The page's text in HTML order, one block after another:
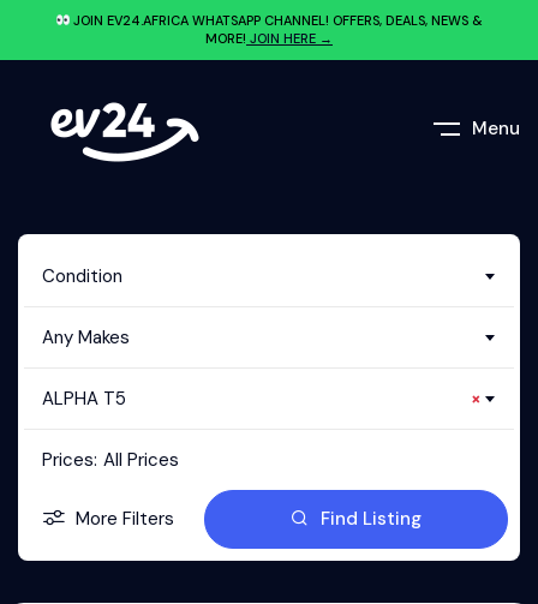
JOIN EV24.AFRICA WHATSAPP CHANNEL! OFFERS, DEALS, NEWS &
MORE! JOIN HERE →
Menu
Condition
Any Makes
×
ALPHA T5
Prices: All Prices
More Filters Find Listing